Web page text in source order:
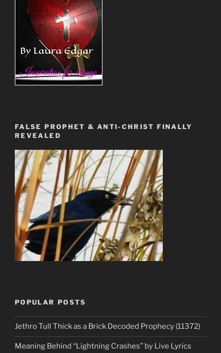
FALSE PROPHET & ANTI-CHRIST FINALLY
REVEALED
POPULAR POSTS
Jethro Tull Thick as a Brick Decoded Prophecy (11372)
Meaning Behind “Lightning Crashes” by Live Lyrics